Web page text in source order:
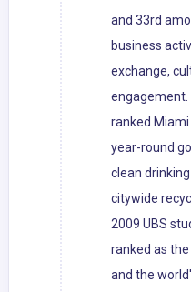
and 33rd
business
exchange,
engagement.
ranked
year-round
clean
citywide
2009 UBS
ranked as
and the